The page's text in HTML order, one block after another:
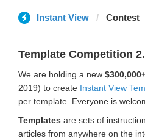
Instant View Contest
Template Competition
We are holding a new
2019) to create Instant View
per template. Everyone is
Templates are sets of
articles from anywhere on the